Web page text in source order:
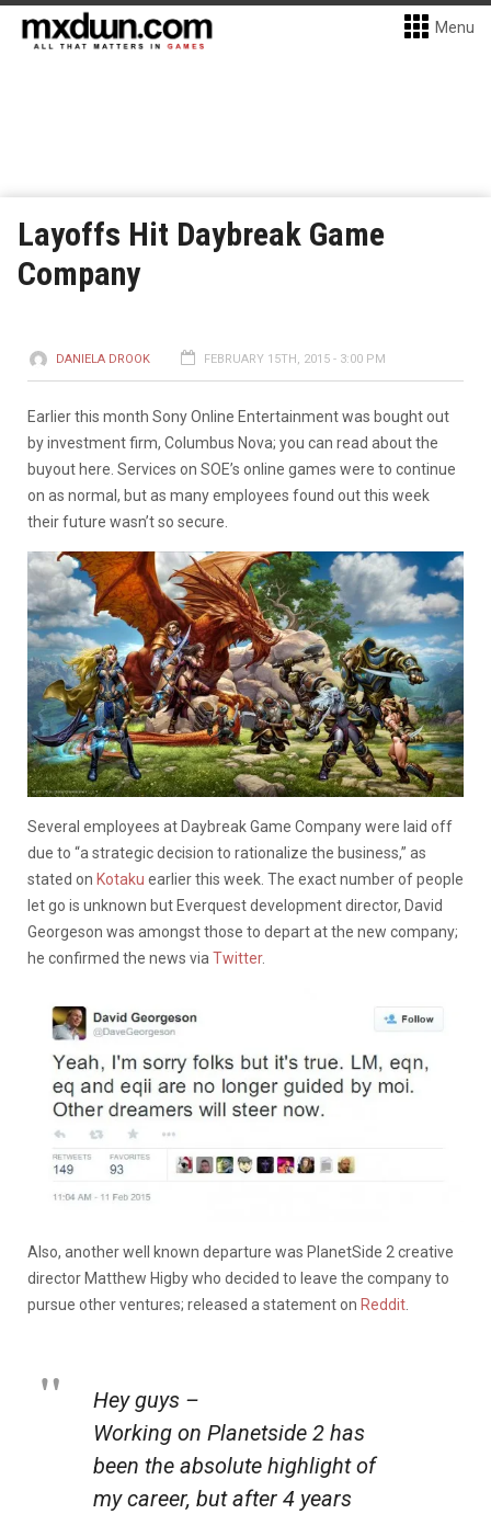
Menu
Layoffs Hit Daybreak Game
Company
DANIELA DROOK FEBRUARY 15TH, 2015 - 3:00 PM
Earlier this month Sony Online Entertainment was bought out
by investment firm, Columbus Nova; you can read about the
buyout here. Services on SOE’s online games were to continue
on as normal, but as many employees found out this week
their future wasn’t so secure.
Several employees at Daybreak Game Company were laid off
due to “a strategic decision to rationalize the business,” as
stated on Kotaku earlier this week. The exact number of people
let go is unknown but Everquest development director, David
Georgeson was amongst those to depart at the new company;
he confirmed the news via Twitter.
Also, another well known departure was PlanetSide 2 creative
director Matthew Higby who decided to leave the company to
pursue other ventures; released a statement on Reddit.
Hey guys –
Working on Planetside 2 has
been the absolute highlight of
my career, but after 4 years